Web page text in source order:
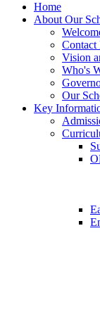
Home
About Our
Contact
Vision
Who's
Our
Key